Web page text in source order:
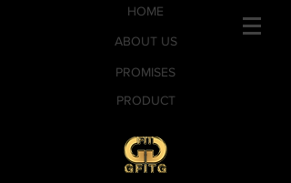
PROMISES
PRODUCT
ABOUT US
HOME